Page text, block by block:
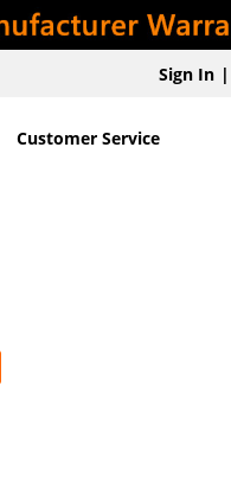
Sign In |
Customer Service